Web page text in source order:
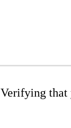
Verifying that